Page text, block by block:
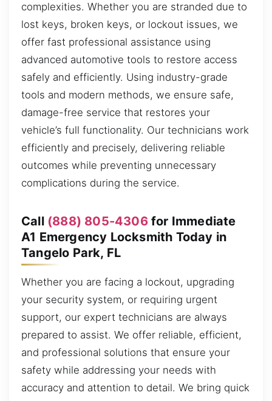
complexities. Whether you are stranded due to
lost keys, broken keys, or lockout issues, we
offer fast professional assistance using
advanced automotive tools to restore access
safely and efficiently. Using industry-grade
tools and modern methods, we ensure safe,
damage-free service that restores your
vehicle’s full functionality. Our technicians work
efficiently and precisely, delivering reliable
outcomes while preventing unnecessary
complications during the service.
Call (888) 805-4306for Immediate
A1 Emergency Locksmith Today in
Tangelo Park, FL
Whether you are facing a lockout, upgrading
your security system, or requiring urgent
support, our expert technicians are always
prepared to assist. We offer reliable, efficient,
and professional solutions that ensure your
safety while addressing your needs with
accuracy and attention to detail. We bring quick